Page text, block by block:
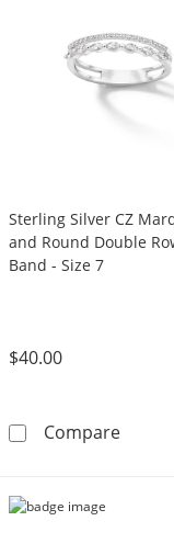
Sterling Silver CZ
and Round Double
Band - Size 7
$40.00
Compare